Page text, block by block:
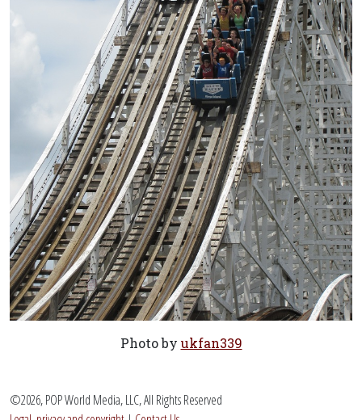
Photo by ukfan339
©2026, POP World Media, LLC, All Rights Reserved